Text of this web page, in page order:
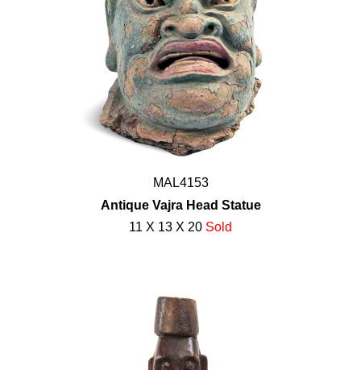
MAL4153
Antique Vajra Head Statue
11 X 13 X 20 Sold